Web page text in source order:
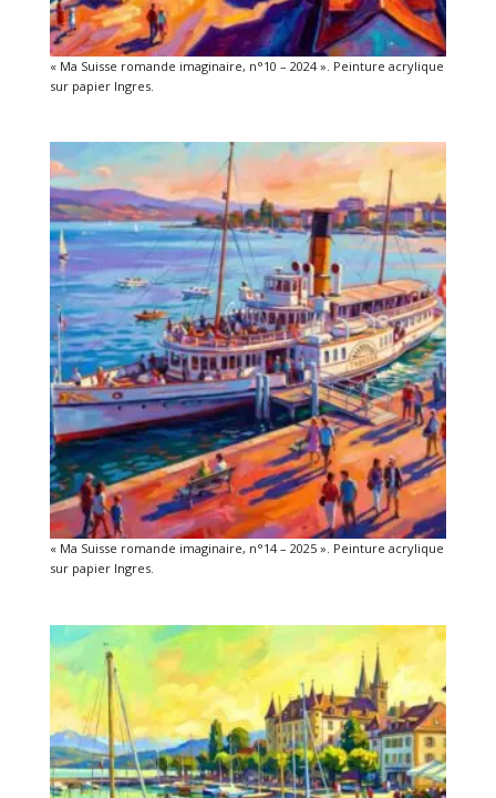
« Ma Suisse romande imaginaire, n°10 – 2024 ». Peinture acrylique
sur papier Ingres.
« Ma Suisse romande imaginaire, n°14 – 2025 ». Peinture acrylique
sur papier Ingres.